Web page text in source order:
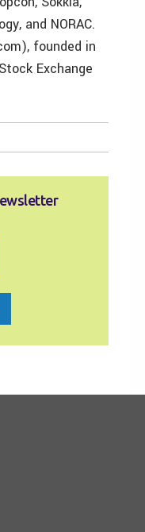
and NORAC.
founded in
Exchange